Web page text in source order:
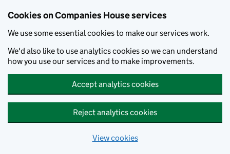
Cookies on Companies House services
We use some essential cookies to make our services work.
We'd also like to use analytics cookies so we can understand
how you use our services and to make improvements.
Accept analytics cookies
Reject analytics cookies
View cookies